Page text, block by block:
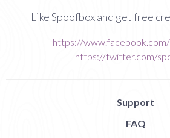
Like Spoofbox and get free
https://
https://twitter.com/
Support
FAQ